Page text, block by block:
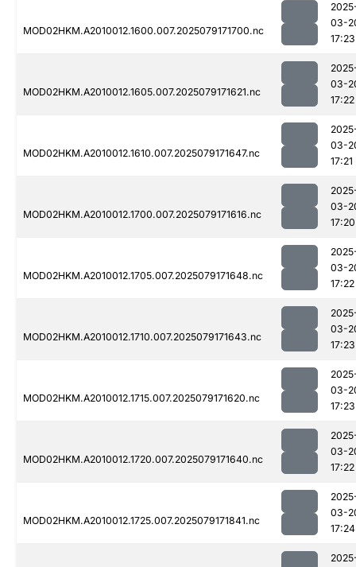
MOD02HKM.A2010012.1600.007.2025079171700.nc
03-
17:23
MOD02HKM.A2010012.1605.007.2025079171621.nc
03-
17:22
MOD02HKM.A2010012.1610.007.2025079171647.nc
03-
17:21
MOD02HKM.A2010012.1700.007.2025079171616.nc
03-
17:20
MOD02HKM.A2010012.1705.007.2025079171648.nc
03-
17:22
MOD02HKM.A2010012.1710.007.2025079171643.nc
03-
17:23
MOD02HKM.A2010012.1715.007.2025079171620.nc
03-
17:23
MOD02HKM.A2010012.1720.007.2025079171640.nc
03-
17:22
MOD02HKM.A2010012.1725.007.2025079171841.nc
03-
17:24